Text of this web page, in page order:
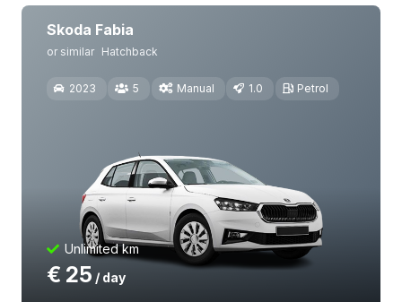
Skoda Fabia
or similar Hatchback
2023 5 Manual 1.0 Petrol
Unlimited km
€ 25 / day